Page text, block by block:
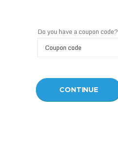
Do you have a coupon code?
CONTINUE